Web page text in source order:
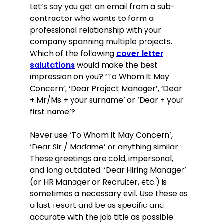
Let’s say you get an email from a sub-
contractor who wants to form a
professional relationship with your
company spanning multiple projects.
Which of the following cover letter
salutationswould make the best
impression on you? ‘To Whom It May
Concern’, ‘Dear Project Manager’, ‘Dear
+ Mr/Ms + your surname’ or ‘Dear + your
first name’?
Never use ‘To Whom It May Concern’,
‘Dear Sir / Madame’ or anything similar.
These greetings are cold, impersonal,
and long outdated. ‘Dear Hiring Manager’
(or HR Manager or Recruiter, etc.) is
sometimes a necessary evil. Use these as
a last resort and be as specific and
accurate with the job title as possible.